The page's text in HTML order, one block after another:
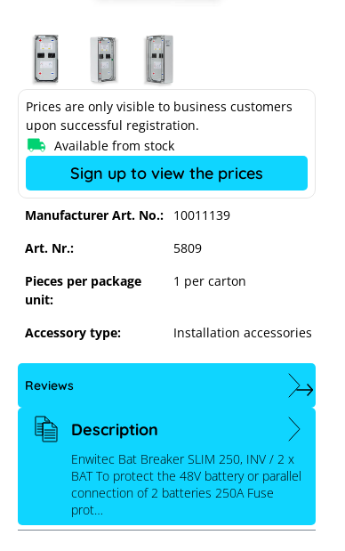
Enwitec Bat Breaker SLIM 250A, 1xINV
/ 2 x BAT
Manufacturer Art. No.:
10011139
Art. Nr.:
5809
Pieces per package
unit:
1 per carton
Accessory type: Installation accessories
Prices are only visible to business customers
upon successful registration.
Available from stock
Sign up to view the prices
Reviews
Description
Enwitec Bat Breaker SLIM 250, INV / 2 x
BAT To protect the 48V battery or parallel
connection of 2 batteries 250A Fuse
prot…